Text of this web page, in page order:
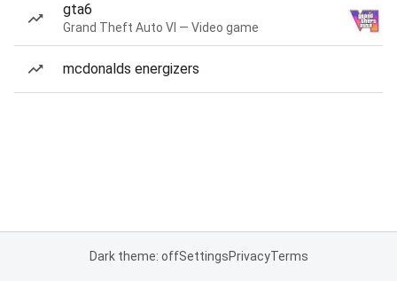
gta6
Grand Theft Auto VI — Video game
mcdonalds energizers
Dark theme: offSettingsPrivacyTerms